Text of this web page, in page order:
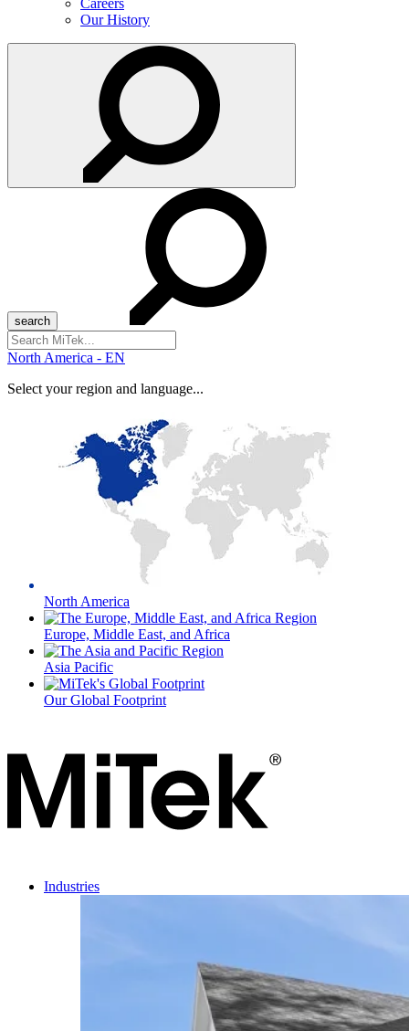
Careers
Our History
Search
for:
North America - EN
Select your region and language...
North America
Europe, Middle East, and Africa
Asia Pacific
Our Global Footprint
Industries